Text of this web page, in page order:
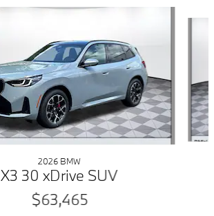
2026 BMW
X3 30 xDrive SUV
$63,465